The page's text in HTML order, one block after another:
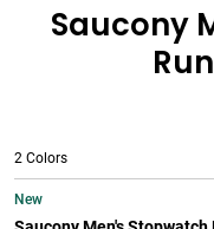
Saucony
2 Colors
New